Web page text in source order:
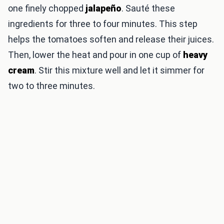
one finely chopped jalapeño. Sauté these
ingredients for three to four minutes. This step
helps the tomatoes soften and release their juices.
Then, lower the heat and pour in one cup of heavy
cream. Stir this mixture well and let it simmer for
two to three minutes.